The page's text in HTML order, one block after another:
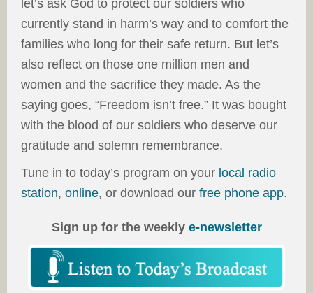
let’s ask God to protect our soldiers who
currently stand in harm’s way and to comfort the
families who long for their safe return. But let’s
also reflect on those one million men and
women and the sacrifice they made. As the
saying goes, “Freedom isn’t free.” It was bought
with the blood of our soldiers who deserve our
gratitude and solemn remembrance.
Tune in to today’s program on your local radio
station, online, or download our free phone app.
Sign up for the weekly e-newsletter